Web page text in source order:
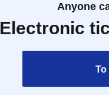
Anyone
Electronic
To